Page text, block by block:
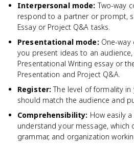
Interpersonal mode: Two-way
respond to a partner or prompt,
Essay or Project Q&A tasks.
Presentational mode: One-
you present ideas to an
Presentational Writing essay or
Presentation and Project Q&A.
Register: The level of formality
should match the audience and
Comprehensibility: How easily
understand your message, which
grammar, and organization